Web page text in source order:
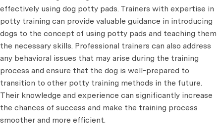
effectively using dog potty pads. Trainers with expertise in
potty training can provide valuable guidance in introducing
dogs to the concept of using potty pads and teaching them
the necessary skills. Professional trainers can also address
any behavioral issues that may arise during the training
process and ensure that the dog is well-prepared to
transition to other potty training methods in the future.
Their knowledge and experience can significantly increase
the chances of success and make the training process
smoother and more efficient.